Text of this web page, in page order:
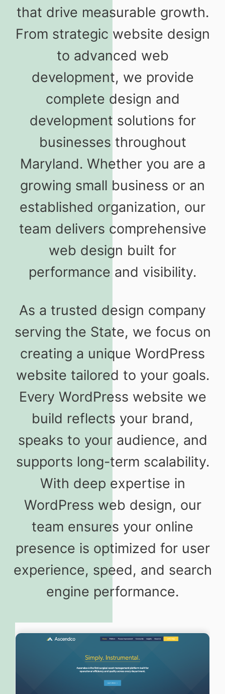
that drive measurable growth.
From strategic website design
to advanced web
development, we provide
complete design and
development solutions for
businesses throughout
Maryland. Whether you are a
growing small business or an
established organization, our
team delivers comprehensive
web design built for
performance and visibility.
As a trusted design company
serving the State, we focus on
creating a unique WordPress
website tailored to your goals.
Every WordPress website we
build reflects your brand,
speaks to your audience, and
supports long-term scalability.
With deep expertise in
WordPress web design, our
team ensures your online
presence is optimized for user
experience, speed, and search
engine performance.